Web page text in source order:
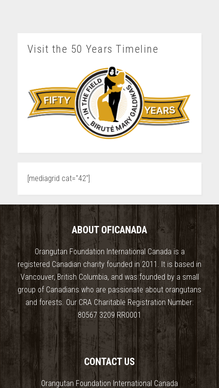
Visit the 50 Years Timeline
[mediagrid cat="42"]
ABOUT OFICANADA
Orangutan Foundation International Canada is a
registered Canadian charity founded in 2011. It is based in
Vancouver, British Columbia, and was founded by a small
group of Canadians who are passionate about orangutans
and forests. Our CRA Charitable Registration Number:
80567 3209 RR0001
CONTACT US
Orangutan Foundation International Canada